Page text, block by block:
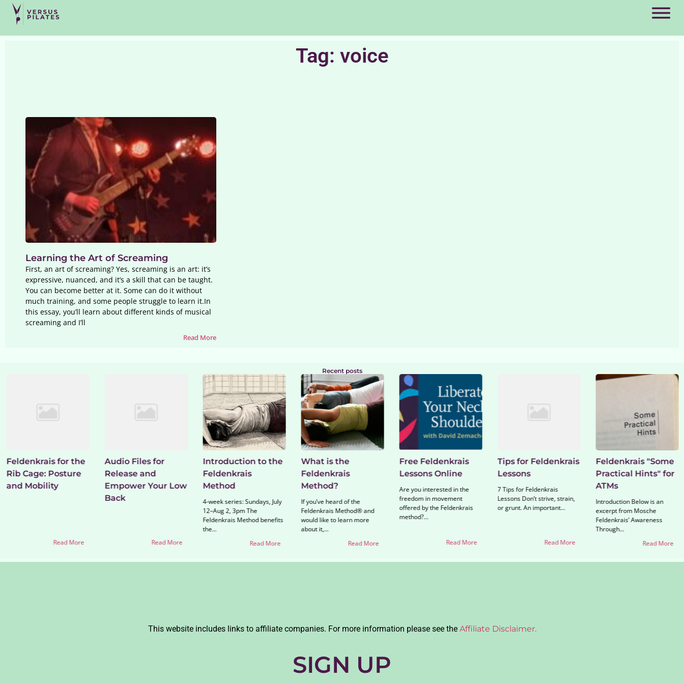
Tag: voice
Learning the Art of Screaming
First, an art of screaming? Yes, screaming is an art: it’s
expressive, nuanced, and it’s a skill that can be taught.
You can become better at it. Some can do it without
much training, and some people struggle to learn it.In
this essay, you’ll learn about different kinds of musical
screaming and I’ll
Read More
Recent posts
Feldenkrais for the
Rib Cage: Posture
and Mobility
Read More
Audio Files for
Release and
Empower Your Low
Back
Read More
Introduction to the
Feldenkrais
Method
4-week series: Sundays, July
12–Aug 2, 3pm The
Feldenkrais Method benefits
the...
Read More
What is the
Feldenkrais
Method?
If you’ve heard of the
Feldenkrais Method® and
would like to learn more
about it,...
Read More
Free Feldenkrais
Lessons Online
Are you interested in the
freedom in movement
offered by the Feldenkrais
method?...
Read More
Tips for Feldenkrais
Lessons
7 Tips for Feldenkrais
Lessons Don’t strive, strain,
or grunt. An important...
Read More
Feldenkrais "Some
Practical Hints" for
ATMs
Introduction Below is an
excerpt from Mosche
Feldenkrais’ Awareness
Through...
Read More
This website includes links to affiliate companies. For more information please see the Affiliate Disclaimer.
SIGN UP